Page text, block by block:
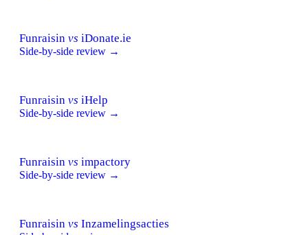
Funraisin vs iDonate.ie
Side-by-side review →
Funraisin vs iHelp
Side-by-side review →
Funraisin vs impactory
Side-by-side review →
Funraisin vs Inzamelingsacties